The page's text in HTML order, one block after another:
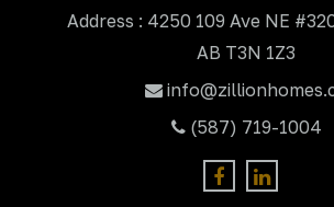
Address : 4250 109 Ave NE
AB T3N 1Z3
(587) 719-1004